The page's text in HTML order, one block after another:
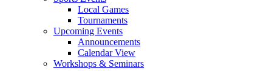
Local Games
Tournaments
Upcoming Events
Announcements
Calendar View
Workshops & Seminars